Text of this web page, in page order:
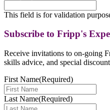
This field is for validation
Subscribe to Fripp's
Receive invitations to on-going
skills advice, and special
First Name(Required)
Last Name(Required)